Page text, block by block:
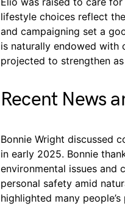
lifestyle choices reflect
and campaigning set a
is naturally endowed with
projected to strengthen
Recent News
Bonnie Wright discussed
in early 2025. Bonnie
environmental issues and
personal safety amid
highlighted many